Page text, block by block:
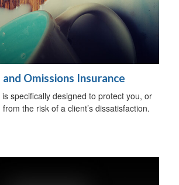
and Omissions Insurance
specifically designed to protect you, or
the risk of a client’s dissatisfaction.